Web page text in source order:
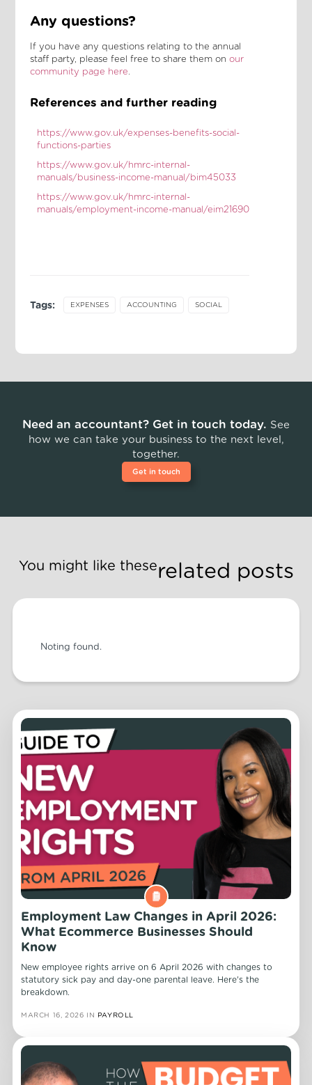
Any questions?
If you have any questions relating to the annual
staff party, please feel free to share them on our
community page here.
References and further reading
https://www.gov.uk/expenses-benefits-social-
functions-parties
https://www.gov.uk/hmrc-internal-
manuals/business-income-manual/bim45033
https://www.gov.uk/hmrc-internal-
manuals/employment-income-manual/eim21690
Tags: EXPENSES ACCOUNTING SOCIAL
Need an accountant? Get in touch today. See
how we can take your business to the next level,
together.
Get in touch
You might like theserelated posts
Noting found.
Employment Law Changes in April 2026:
What Ecommerce Businesses Should
Know
New employee rights arrive on 6 April 2026 with changes to
statutory sick pay and day-one parental leave. Here's the
breakdown.
MARCH 16, 2026 IN PAYROLL